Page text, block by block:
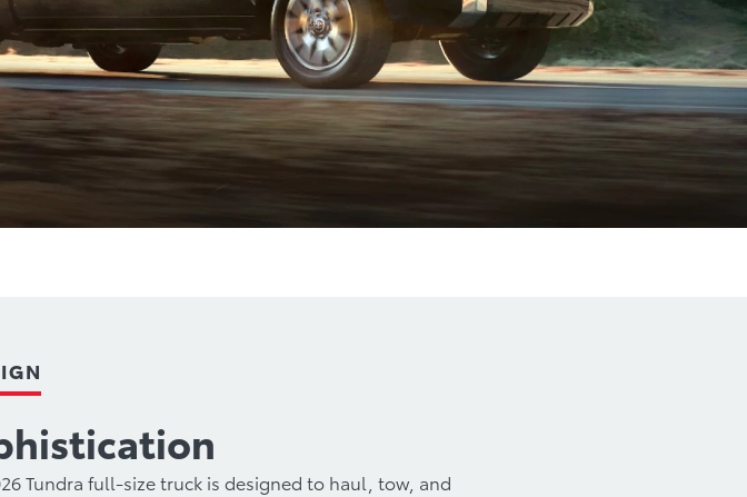
Tundra full-size truck is designed to haul, tow, and